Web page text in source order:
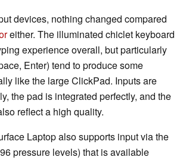
devices, nothing changed compared
either. The illuminated chiclet keyboard
experience overall, but particularly
Enter) tend to produce some
like the large ClickPad. Inputs are
the pad is integrated perfectly, and the
reflect a high quality.
Laptop also supports input via the
pressure levels) that is available